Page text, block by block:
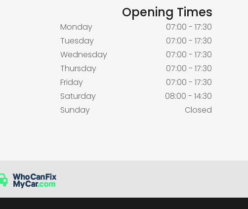
Opening Times
Monday
07:00 - 17:30
Tuesday
07:00 - 17:30
Wednesday
07:00 - 17:30
Thursday
07:00 - 17:30
Friday
07:00 - 17:30
Saturday
08:00 - 14:30
Sunday
Closed